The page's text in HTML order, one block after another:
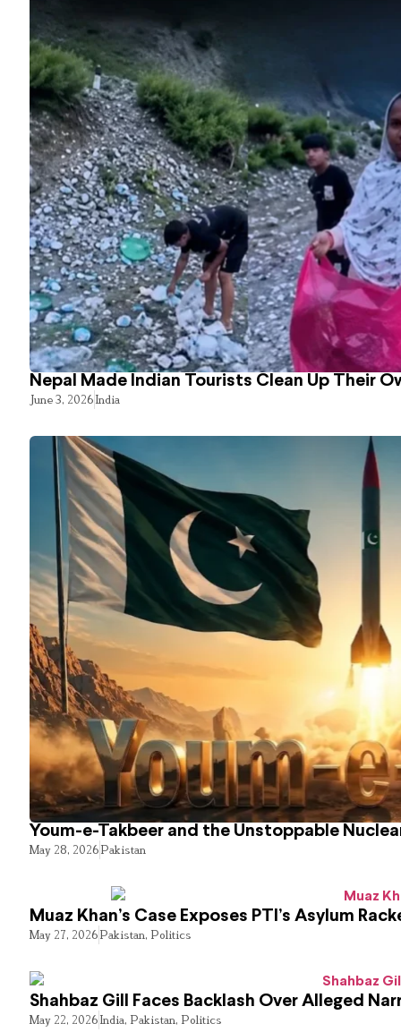
Nepal Made Indian Tourists Clean Up Their
June 3, 2026India
Youm-e-Takbeer and the Unstoppable
May 28, 2026Pakistan
Muaz Khan’s Case Exposes PTI’s Asylum
May 27, 2026Pakistan, Politics
Shahbaz Gill Faces Backlash Over Alleged
May 22, 2026India, Pakistan, Politics